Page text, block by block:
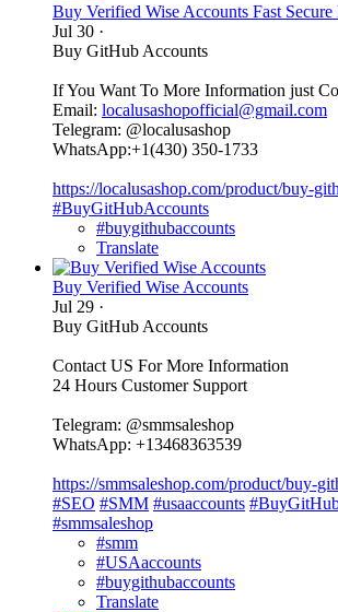
Buy Verified Wise Accounts Fast
Jul 30 ·
Buy GitHub Accounts
If You Want To More Information just
Email: localusashopofficial@gmail.com
Telegram: @localusashop
WhatsApp:+1(430) 350-1733
https://localusashop.com/product/buy-
#BuyGitHubAccounts
#buygithubaccounts
Translate
Buy Verified Wise Accounts
Jul 29 ·
Buy GitHub Accounts
Contact US For More Information
24 Hours Customer Support
Telegram: @smmsaleshop
WhatsApp: +13468363539
https://smmsaleshop.com/product/buy-
#SEO #SMM #usaaccounts
#smmsaleshop
#smm
#USAaccounts
#buygithubaccounts
Translate